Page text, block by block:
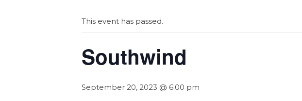
This event has passed.
Southwind
September 20, 2023 @ 6:00 pm